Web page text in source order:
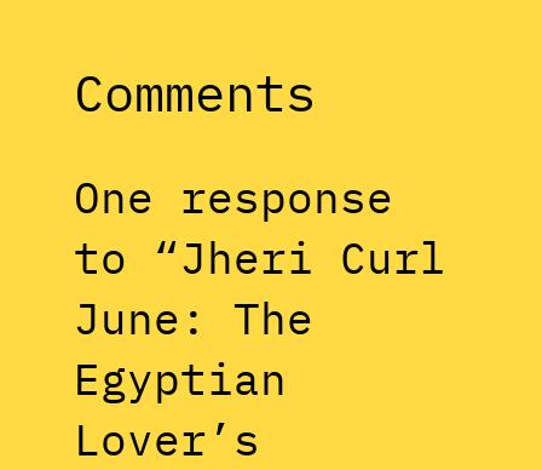
Comments
One response
to “Jheri Curl
June: The
Egyptian
Lover’s